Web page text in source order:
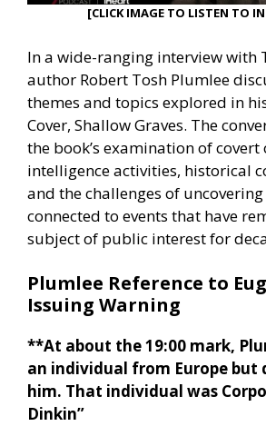
[CLICK IMAGE TO LISTEN TO
In a wide-ranging interview with
author Robert Tosh Plumlee
themes and topics explored in
Cover, Shallow Graves. The
the book’s examination of
intelligence activities, historical
and the challenges of
connected to events that have
subject of public interest for
Plumlee Reference to
Issuing Warning
**At about the 19:00 mark,
an individual from Europe but
him. That individual was
Dinkin”